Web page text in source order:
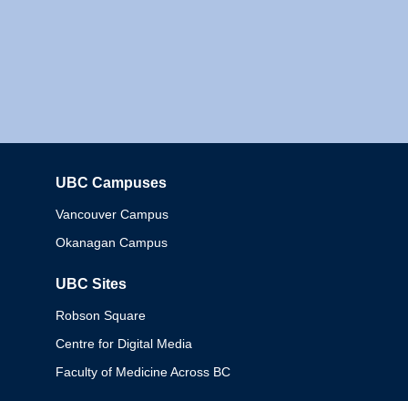
UBC Campuses
Vancouver Campus
Okanagan Campus
UBC Sites
Robson Square
Centre for Digital Media
Faculty of Medicine Across BC